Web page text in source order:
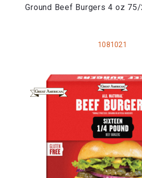
Ground Beef Burgers 4 oz
1081021